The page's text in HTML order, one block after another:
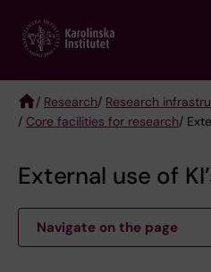
main
Breadcrumb
/ Research/ Research
/ Core facilities for research/
External use of
Navigate on the page